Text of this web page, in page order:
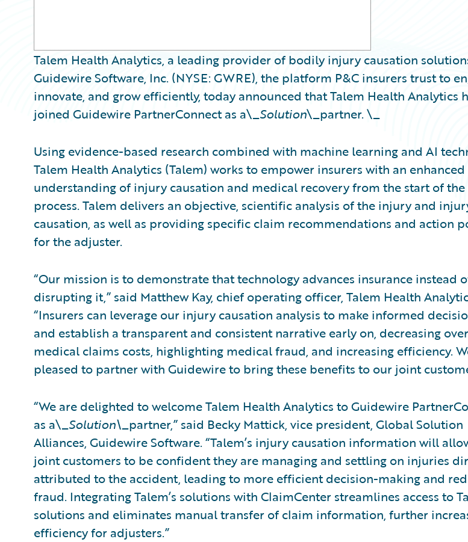
Talem Health Analytics, a leading provider of bodily injury causation
Guidewire Software, Inc. (NYSE: GWRE), the platform P&C insurers trust to
innovate, and grow efficiently, today announced that Talem Health Analytics
joined Guidewire PartnerConnect as a\_Solution\_partner. \_
Using evidence-based research combined with machine learning and AI
Talem Health Analytics (Talem) works to empower insurers with an enhanced
understanding of injury causation and medical recovery from the start of
process. Talem delivers an objective, scientific analysis of the injury and
causation, as well as providing specific claim recommendations and action
for the adjuster.
“Our mission is to demonstrate that technology advances insurance instead
disrupting it,” said Matthew Kay, chief operating officer, Talem Health
“Insurers can leverage our injury causation analysis to make informed
and establish a transparent and consistent narrative early on, decreasing
medical claims costs, highlighting medical fraud, and increasing efficiency.
pleased to partner with Guidewire to bring these benefits to our joint
“We are delighted to welcome Talem Health Analytics to Guidewire
as a\_Solution\_partner,” said Becky Mattick, vice president, Global Solution
Alliances, Guidewire Software. “Talem’s injury causation information will
joint customers to be confident they are managing and settling on injuries
attributed to the accident, leading to more efficient decision-making and
fraud. Integrating Talem’s solutions with ClaimCenter streamlines access to
solutions and eliminates manual transfer of claim information, further
efficiency for adjusters.”